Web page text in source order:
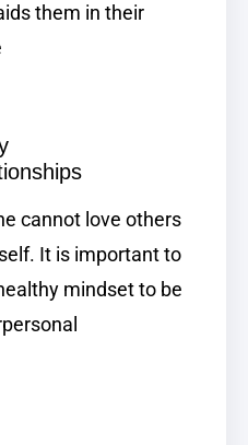
them in their
cannot love others
It is important to
mindset to be